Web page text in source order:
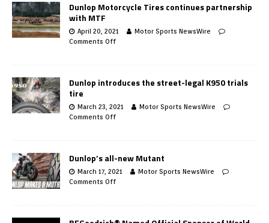
Dunlop Motorcycle Tires continues partnership
with MTF
April 20, 2021
Motor Sports NewsWire
Comments Off
Dunlop introduces the street-legal K950 trials
tire
March 23, 2021
Motor Sports NewsWire
Comments Off
Dunlop’s all-new Mutant
March 17, 2021
Motor Sports NewsWire
Comments Off